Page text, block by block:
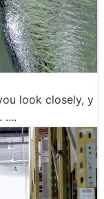
look closely, y
....